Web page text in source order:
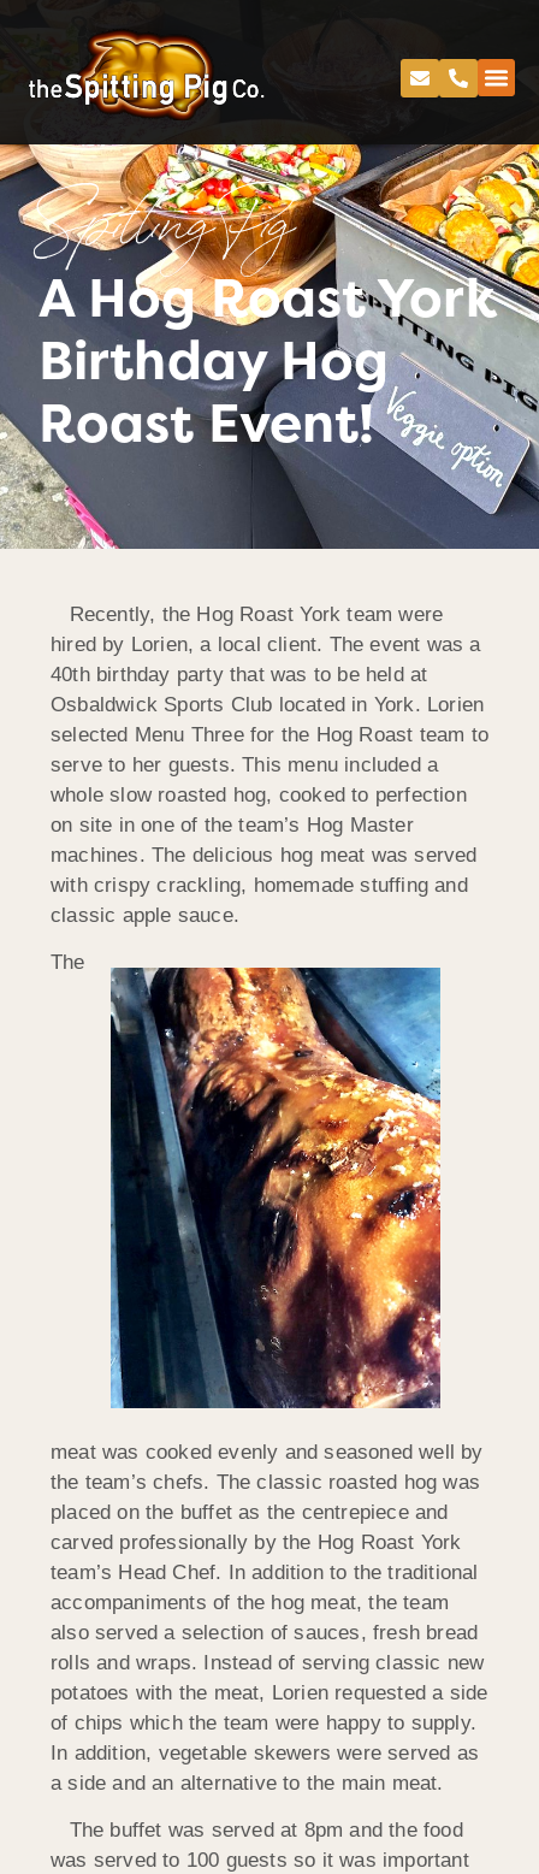
Spitting Pig
A Hog Roast York
Birthday Hog
Roast Event!
Recently, the Hog Roast York team were
hired by Lorien, a local client. The event was a
40th birthday party that was to be held at
Osbaldwick Sports Club located in York. Lorien
selected Menu Three for the Hog Roast team to
serve to her guests. This menu included a
whole slow roasted hog, cooked to perfection
on site in one of the team’s Hog Master
machines. The delicious hog meat was served
with crispy crackling, homemade stuffing and
classic apple sauce.
The
meat was cooked evenly and seasoned well by
the team’s chefs. The classic roasted hog was
placed on the buffet as the centrepiece and
carved professionally by the Hog Roast York
team’s Head Chef. In addition to the traditional
accompaniments of the hog meat, the team
also served a selection of sauces, fresh bread
rolls and wraps. Instead of serving classic new
potatoes with the meat, Lorien requested a side
of chips which the team were happy to supply.
In addition, vegetable skewers were served as
a side and an alternative to the main meat.
The buffet was served at 8pm and the food
was served to 100 guests so it was important